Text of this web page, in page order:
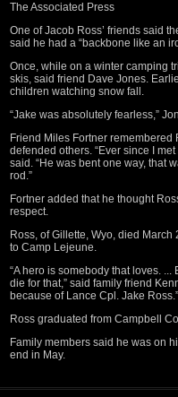
The Associated Press
One of Jacob Ross’ friends said
said he had a “backbone like an
Once, while on a winter camping
skis, said friend Dave Jones.
children watching snow fall.
“Jake was absolutely fearless,”
Friend Miles Fortner
defended others. “Ever since I
said. “He was bent one way, that
rod.”
Fortner added that he thought
respect.
Ross, of Gillette, Wyo, died
to Camp Lejeune.
“A hero is somebody that loves.
die for that,” said family friend
because of Lance Cpl. Jake Ross.”
Ross graduated from Campbell
Family members said he was on
end in May.